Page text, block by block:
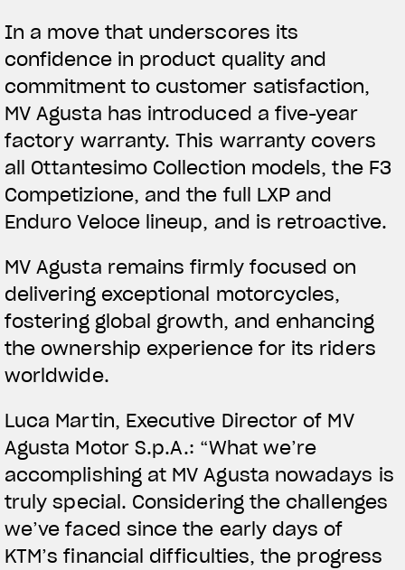
In a move that underscores its
confidence in product quality and
commitment to customer satisfaction,
MV Agusta has introduced a five-year
factory warranty. This warranty covers
all Ottantesimo Collection models, the F3
Competizione, and the full LXP and
Enduro Veloce lineup, and is retroactive.
MV Agusta remains firmly focused on
delivering exceptional motorcycles,
fostering global growth, and enhancing
the ownership experience for its riders
worldwide.
Luca Martin, Executive Director of MV
Agusta Motor S.p.A.: “What we’re
accomplishing at MV Agusta nowadays is
truly special. Considering the challenges
we’ve faced since the early days of
KTM’s financial difficulties, the progress